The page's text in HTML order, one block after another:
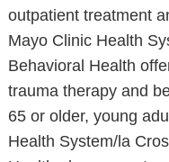
outpatient treatment
Mayo Clinic Health
Behavioral Health
trauma therapy and
65 or older, young
Health System/la